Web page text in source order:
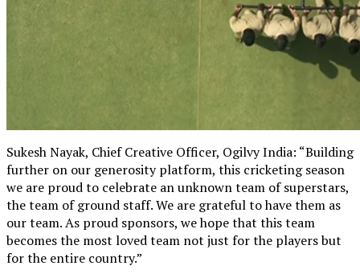
Sukesh Nayak, Chief Creative Officer, Ogilvy India: “Building
further on our generosity platform, this cricketing season
we are proud to celebrate an unknown team of superstars,
the team of ground staff. We are grateful to have them as
our team. As proud sponsors, we hope that this team
becomes the most loved team not just for the players but
for the entire country.”